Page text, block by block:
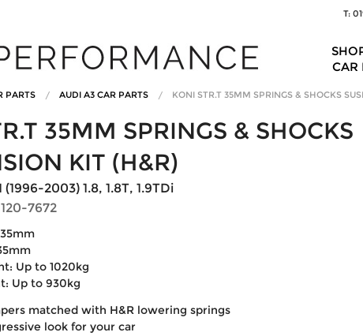
T:
CAR
PARTS AUDI A3 CAR PARTS KONI STR.T 35MM SPRINGS & SHOCKS
35MM SPRINGS & SHOCKS
KIT (H&R)
2003) 1.8, 1.8T, 1.9TDi
7672
Up to 1020kg
Up to 930kg
matched with H&R lowering springs
look for your car